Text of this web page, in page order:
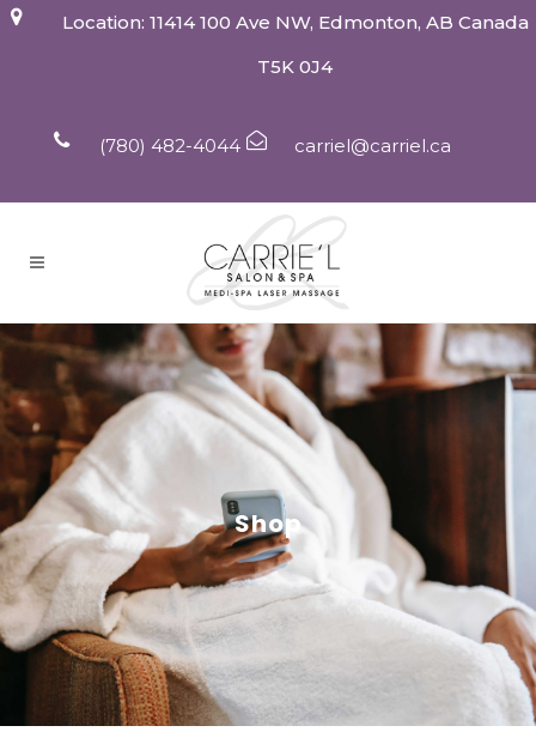
Location: 11414 100 Ave NW, Edmonton, AB Canada
T5K 0J4
(780) 482-4044 carriel@carriel.ca
Shop